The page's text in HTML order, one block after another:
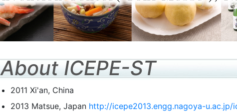
About ICEPE-ST
2011 Xi'an, China
2013 Matsue, Japan http://icepe2013.engg.nagoya-u.ac.jp/